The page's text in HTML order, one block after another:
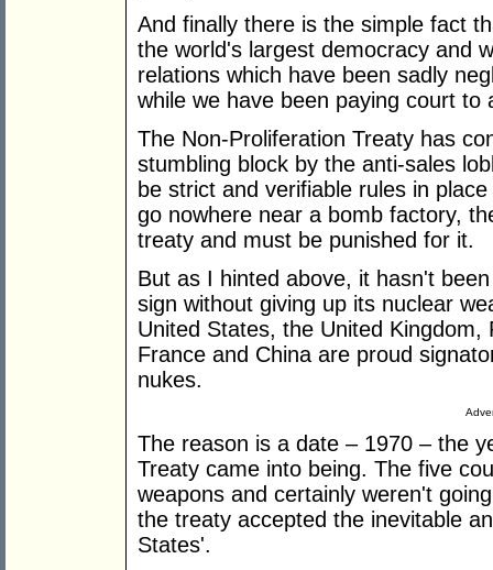
And finally there is the simple fact
the world's largest democracy and
relations which have been sadly
while we have been paying court to
The Non-Proliferation Treaty has
stumbling block by the anti-sales
be strict and verifiable rules in
go nowhere near a bomb factory,
treaty and must be punished for it.
But as I hinted above, it hasn't
sign without giving up its nuclear
United States, the United
France and China are proud
nukes.
The reason is a date – 1970 – the
Treaty came into being. The five
weapons and certainly weren't
the treaty accepted the inevitable
States'.